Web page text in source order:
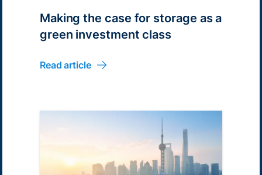
Making the case for storage as a
green investment class
Read article